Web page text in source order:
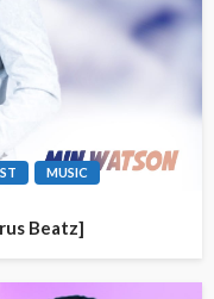
MUSIC
Beatz]